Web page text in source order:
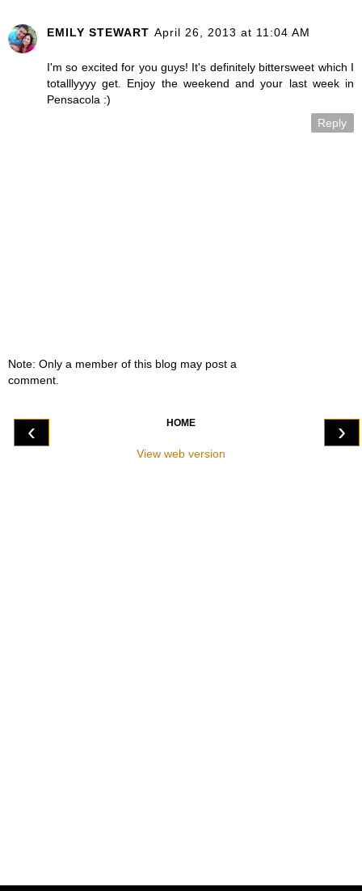
EMILY STEWART April 26, 2013 at 11:04 AM
I'm so excited for you guys! It's definitely bittersweet which I
totalllyyyy get. Enjoy the weekend and your last week in
Pensacola :)
Reply
Note: Only a member of this blog may post a
comment.
‹ ›
HOME
View web version